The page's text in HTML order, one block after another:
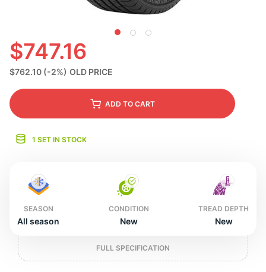
$747.16
$762.10 (-2%) OLD PRICE
ADD TO CART
1 SET IN STOCK
SEASON
All season
CONDITION
New
TREAD DEPTH
New
FULL SPECIFICATION